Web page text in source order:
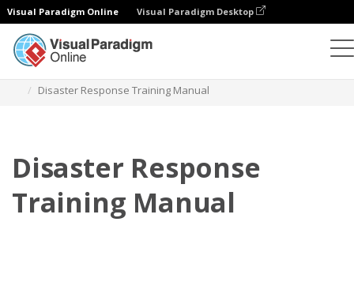
Visual Paradigm Online Visual Paradigm Desktop
Disaster Response Training Manual
Disaster Response
Training Manual